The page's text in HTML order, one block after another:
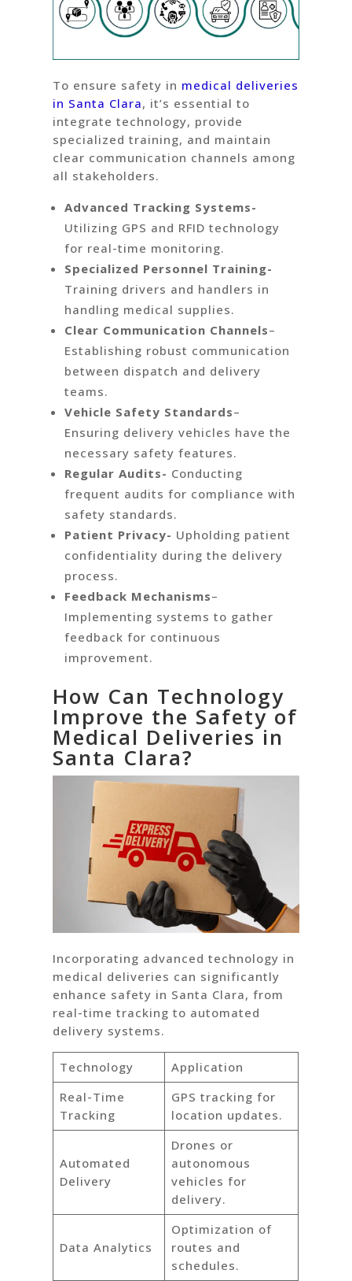
To ensure safety in medical deliveries
in Santa Clara, it’s essential to
integrate technology, provide
specialized training, and maintain
clear communication channels among
all stakeholders.
Advanced Tracking Systems-
Utilizing GPS and RFID technology
for real-time monitoring.
Specialized Personnel Training-
Training drivers and handlers in
handling medical supplies.
Clear Communication Channels–
Establishing robust communication
between dispatch and delivery
teams.
Vehicle Safety Standards–
Ensuring delivery vehicles have the
necessary safety features.
Regular Audits- Conducting
frequent audits for compliance with
safety standards.
Patient Privacy- Upholding patient
confidentiality during the delivery
process.
Feedback Mechanisms–
Implementing systems to gather
feedback for continuous
improvement.
How Can Technology
Improve the Safety of
Medical Deliveries in
Santa Clara?
Incorporating advanced technology in
medical deliveries can significantly
enhance safety in Santa Clara, from
real-time tracking to automated
delivery systems.
Technology
Application
Real-Time
Tracking
GPS tracking for
location updates.
Automated
Delivery
Drones or
autonomous
vehicles for
delivery.
Data Analytics
Optimization of
routes and
schedules.